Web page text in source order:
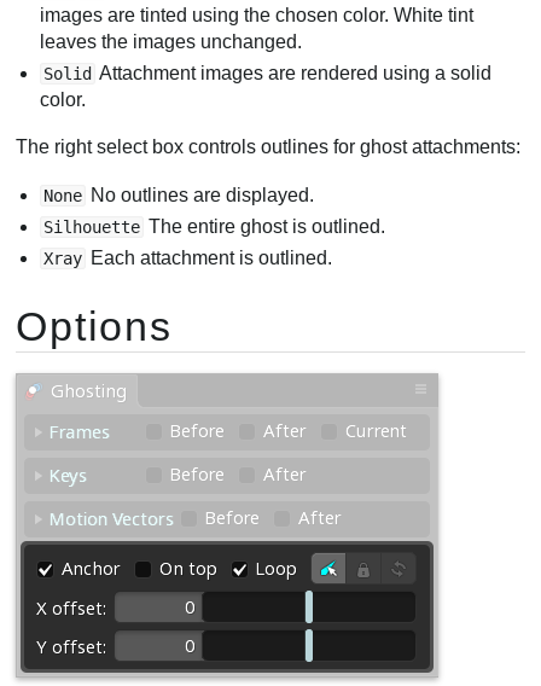
images are tinted using the chosen color. White tint
leaves the images unchanged.
Solid Attachment images are rendered using a solid
color.
The right select box controls outlines for ghost attachments:
None No outlines are displayed.
Silhouette The entire ghost is outlined.
Xray Each attachment is outlined.
Options